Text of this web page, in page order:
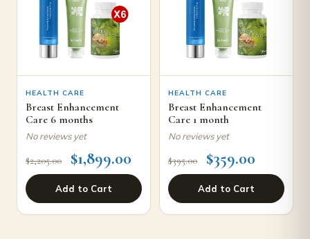
HEALTH CARE
Breast Enhancement
Care 6 months
No reviews yet
$2,205.00 $1,899.00
Add to Cart
HEALTH CARE
Breast Enhancement
Care 1 month
No reviews yet
$395.00 $359.00
Add to Cart